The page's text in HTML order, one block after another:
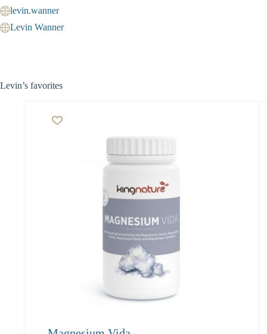
levin.wanner
Levin Wanner
Levin’s favorites